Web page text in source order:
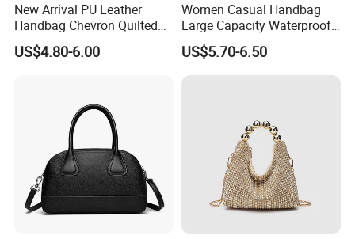
New Arrival PU Leather
Handbag Chevron Quilted
Tassel Zipper Boston Bag
Satchel
US$4.80-6.00
Women Casual Handbag
Large Capacity Waterproof
Shoulder Bag
US$5.70-6.50